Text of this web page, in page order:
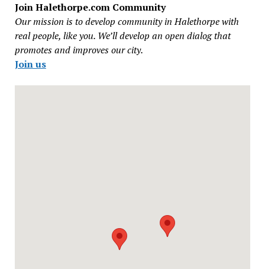
Join Halethorpe.com Community
Our mission is to develop community in Halethorpe with
real people, like you. We’ll develop an open dialog that
promotes and improves our city.
Join us